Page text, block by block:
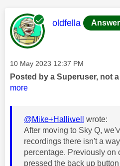
This message
oldfella Answer
Message posted on
‎10 May 2023 12:37 PM
Posted by a Superuser, not
more
@Mike+Halliwell
wrote:
After moving to Sky Q,
recordings there isn't a
percentage. Previously on
pressed the back up